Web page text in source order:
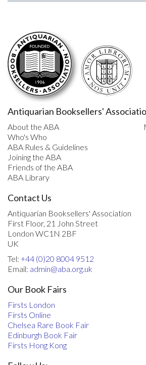
Antiquarian Booksellers'
About the ABA
Who's Who
ABA Rules & Guidelines
Joining the ABA
Friends of the ABA
ABA Library
Contact Us
Antiquarian Booksellers' Association
First Floor, 21 John Street
London WC1N 2BF
UK
Tel: +44 (0)20 8004 9512
Email: admin@aba.org.uk
Our Book Fairs
Firsts London
Firsts Online
Chelsea Rare Book Fair
Edinburgh Book Fair
Firsts Hong Kong